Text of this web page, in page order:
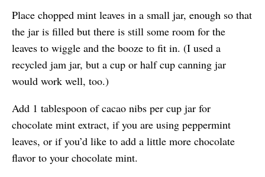
Place chopped mint leaves in a small jar, enough so that
the jar is filled but there is still some room for the
leaves to wiggle and the booze to fit in. (I used a
recycled jam jar, but a cup or half cup canning jar
would work well, too.)
Add 1 tablespoon of cacao nibs per cup jar for
chocolate mint extract, if you are using peppermint
leaves, or if you’d like to add a little more chocolate
flavor to your chocolate mint.